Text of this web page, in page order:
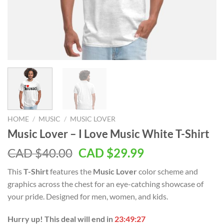
HOME / MUSIC / MUSIC LOVER
Music Lover – I Love Music White T-Shirt
CAD $40.00 Original
was:
CAD
$40.00.
CAD $29.99Current
is:
CAD
$29.99.
ThisT-Shirtfeatures the Music Lover color scheme and
graphics across the chest for an eye-catching showcase of
your pride. Designed for men, women, and kids.
Hurry up! This deal will end in 23:49:27